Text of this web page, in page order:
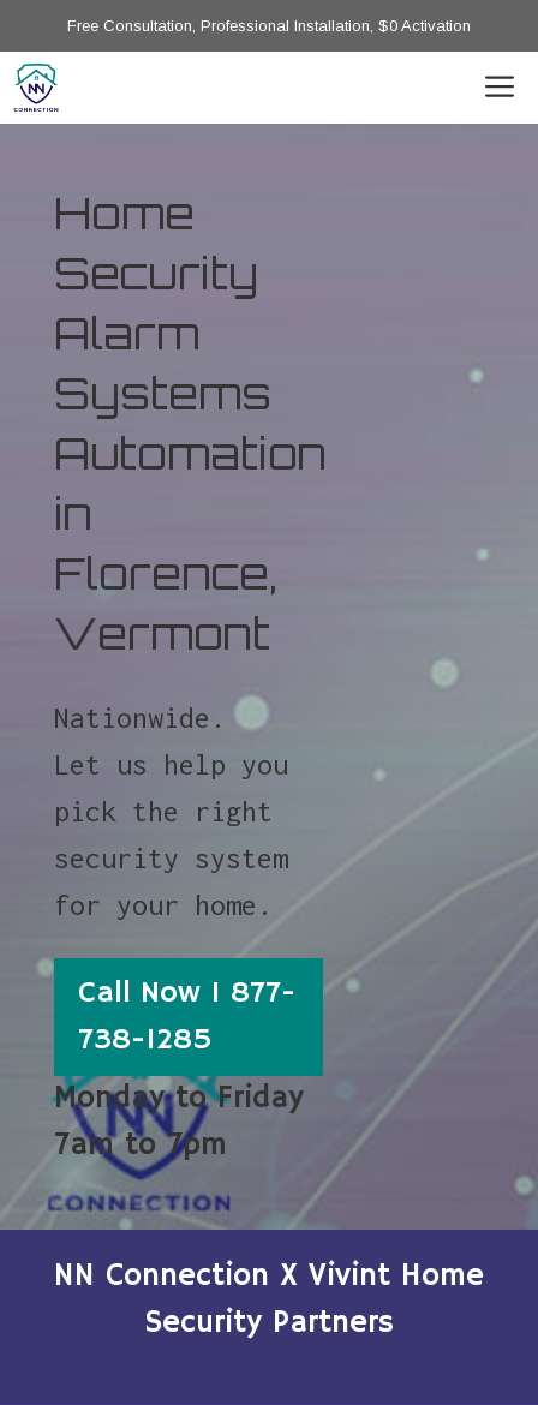
Free Consultation, Professional Installation, $0 Activation
Home
Security
Alarm
Systems
Automation
in
Florence,
Vermont
Nationwide.
Let us help you
pick the right
security system
for your home.
Call Now 1 877-
738-1285
Monday to Friday
7am to 7pm
NN Connection X Vivint Home
Security Partners